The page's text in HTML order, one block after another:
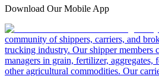
Download Our Mobile App
community of shippers, carriers, and
trucking industry. Our shipper members
managers in grain, fertilizer, aggregates,
other agricultural commodities. Our